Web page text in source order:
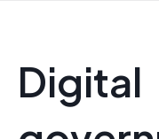
Digital